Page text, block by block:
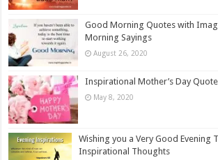
Good Morning Quotes with
Morning Sayings
August 26, 2020
Inspirational Mother’s Day
May 8, 2020
Wishing you a Very Good Evening
Inspirational Thoughts